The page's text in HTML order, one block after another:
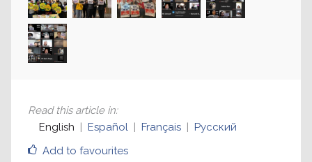
Add to favourites
Read this article in:
English
Español Français Русский